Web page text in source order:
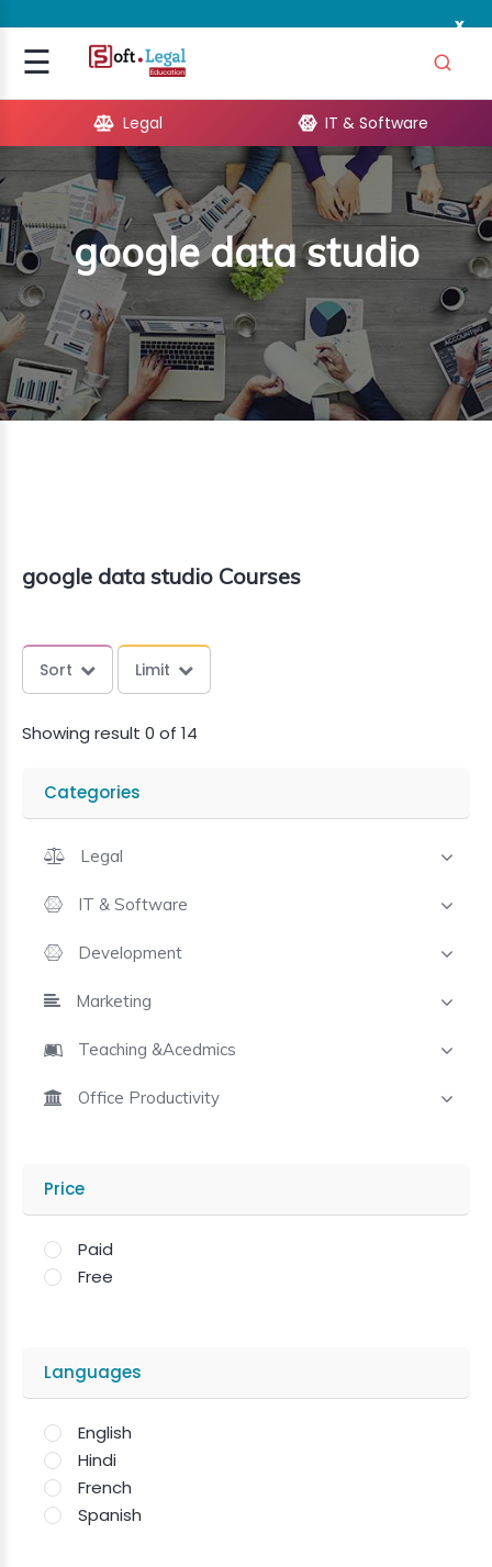
x
☰Signup
Legal IT & Software
google data studio
google data studio Courses
Sort Limit
Showing result 0 of 14
Categories
Legal
IT & Software
Development
Marketing
Teaching &Acedmics
Office Productivity
Price
Paid
Free
Languages
English
Hindi
French
Spanish